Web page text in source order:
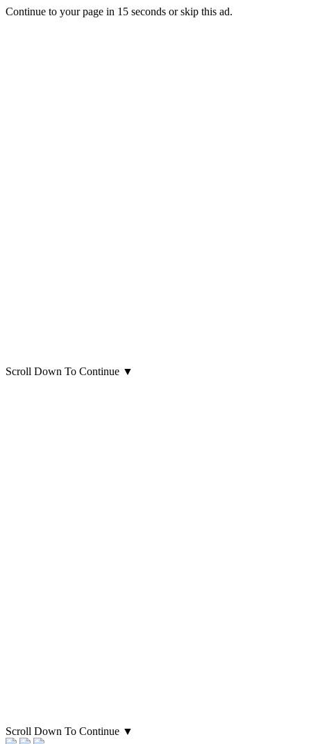
Continue to your page in 15 seconds orskip this ad.
Scroll Down To Continue ▼
Scroll Down To Continue ▼